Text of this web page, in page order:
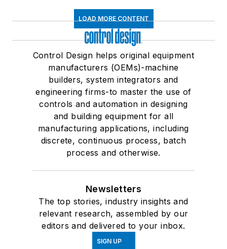
LOAD MORE CONTENT
Control Design helps original equipment
manufacturers (OEMs)-machine
builders, system integrators and
engineering firms-to master the use of
controls and automation in designing
and building equipment for all
manufacturing applications, including
discrete, continuous process, batch
process and otherwise.
Newsletters
The top stories, industry insights and
relevant research, assembled by our
editors and delivered to your inbox.
SIGN UP